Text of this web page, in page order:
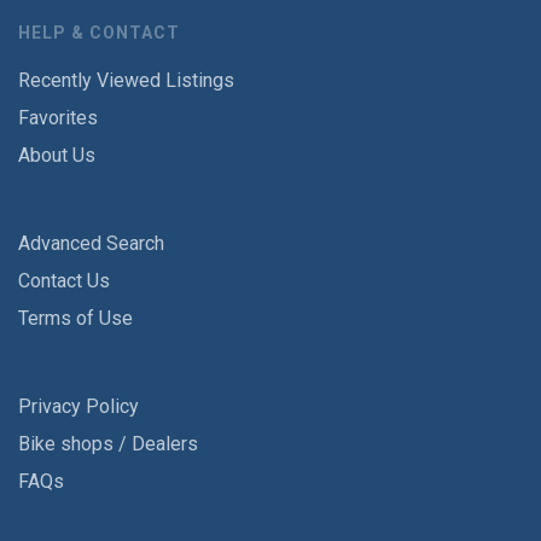
HELP & CONTACT
Recently Viewed Listings
Favorites
About Us
Advanced Search
Contact Us
Terms of Use
Privacy Policy
Bike shops / Dealers
FAQs